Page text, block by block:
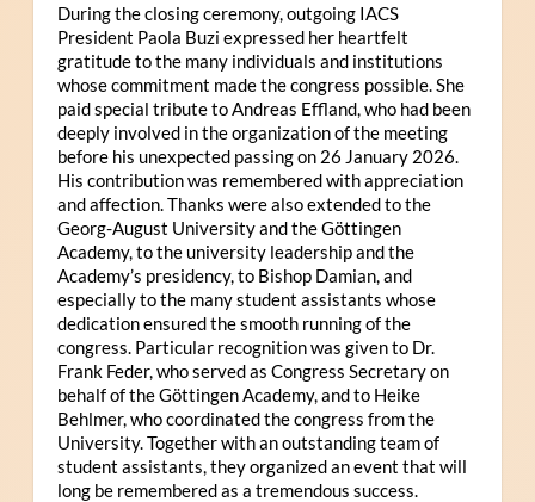
During the closing ceremony, outgoing IACS
President Paola Buzi expressed her heartfelt
gratitude to the many individuals and institutions
whose commitment made the congress possible. She
paid special tribute to Andreas Effland, who had been
deeply involved in the organization of the meeting
before his unexpected passing on 26 January 2026.
His contribution was remembered with appreciation
and affection. Thanks were also extended to the
Georg-August University and the Göttingen
Academy, to the university leadership and the
Academy’s presidency, to Bishop Damian, and
especially to the many student assistants whose
dedication ensured the smooth running of the
congress. Particular recognition was given to Dr.
Frank Feder, who served as Congress Secretary on
behalf of the Göttingen Academy, and to Heike
Behlmer, who coordinated the congress from the
University. Together with an outstanding team of
student assistants, they organized an event that will
long be remembered as a tremendous success.